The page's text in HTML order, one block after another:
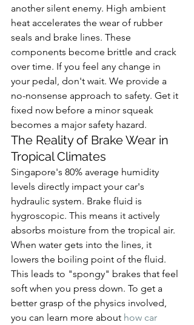
another silent enemy. High ambient
heat accelerates the wear of rubber
seals and brake lines. These
components become brittle and crack
over time. If you feel any change in
your pedal, don't wait. We provide a
no-nonsense approach to safety. Get it
fixed now before a minor squeak
becomes a major safety hazard.
The Reality of Brake Wear in
Tropical Climates
Singapore's 80% average humidity
levels directly impact your car's
hydraulic system. Brake fluid is
hygroscopic. This means it actively
absorbs moisture from the tropical air.
When water gets into the lines, it
lowers the boiling point of the fluid.
This leads to "spongy" brakes that feel
soft when you press down. To get a
better grasp of the physics involved,
you can learn more about how car